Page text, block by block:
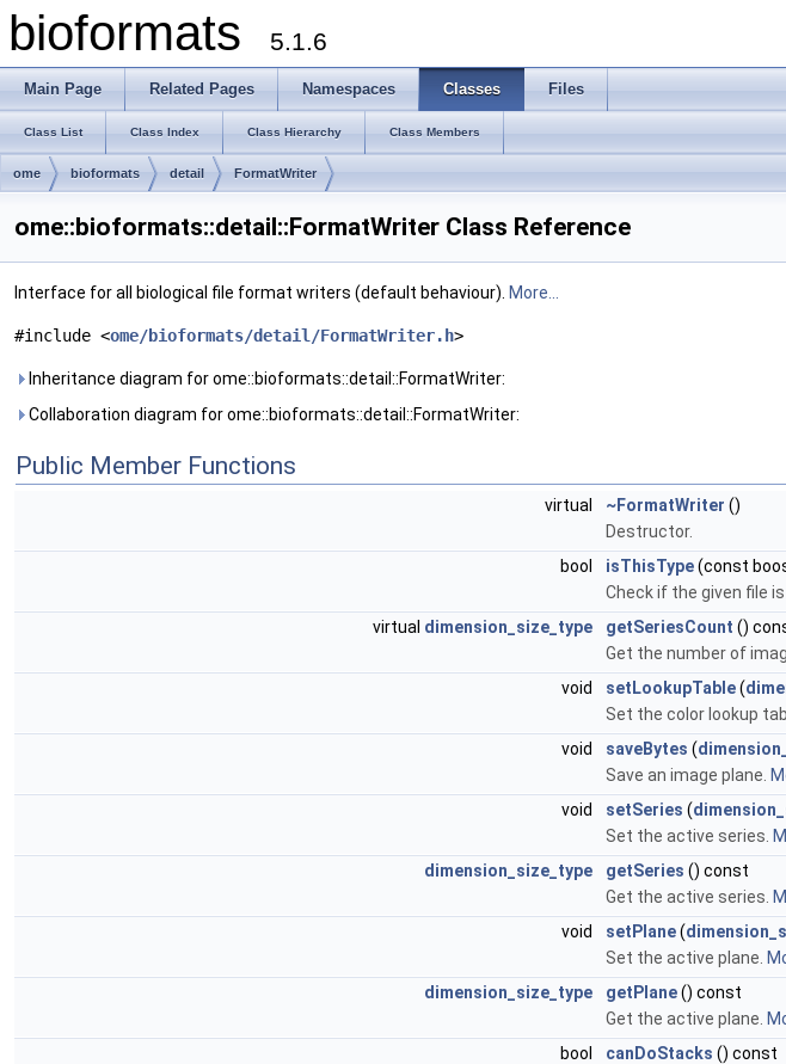
bioformats 5.1.6
Main Page Related Pages Namespaces Classes Files
Class List Class Index Class Hierarchy Class Members
ome bioformats detail FormatWriter
ome::bioformats::detail::FormatWriter Class Reference
Interface for all biological file format writers (default behaviour). More...
#include <ome/bioformats/detail/FormatWriter.h>
Inheritance diagram for ome::bioformats::detail::FormatWriter:
Collaboration diagram for ome::bioformats::detail::FormatWriter:
Public Member Functions
virtual ~FormatWriter ()
Destructor.
bool
isThisType(const
Check if the given file
virtual dimension_size_type getSeriesCount ()
Get the number of
void
setLookupTable(
Set the color lookup
void
saveBytes (
Save an image plane.
void
setSeries (
Set the active series.
dimension_size_type
getSeries () const
Get the active series.
void
setPlane(
Set the active plane.
dimension_size_type
getPlane() const
Get the active plane.
bool
canDoStacks () const